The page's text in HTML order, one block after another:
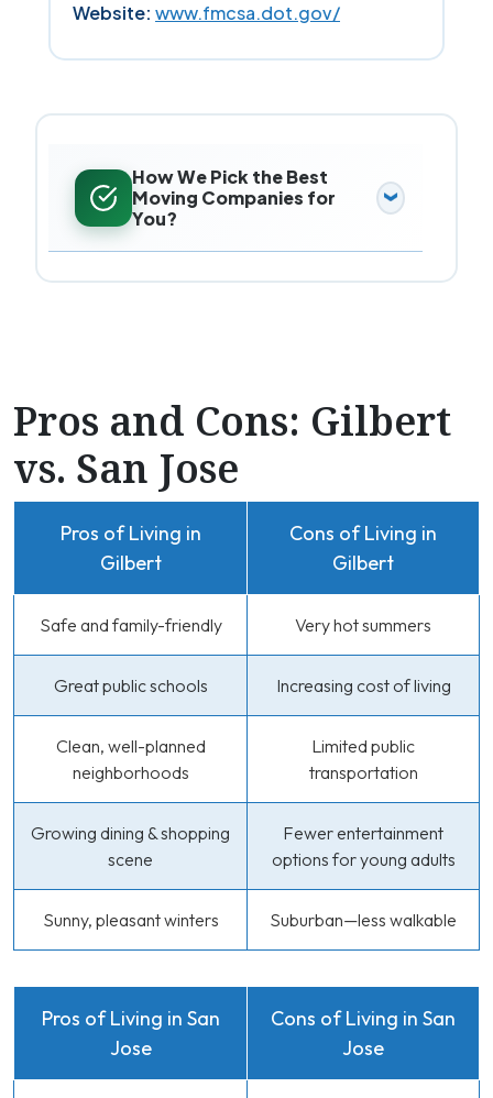
Website: www.fmcsa.dot.gov/
How We Pick the Best
Moving Companies for
You?
Pros and Cons: Gilbert
vs. San Jose
Pros of Living in
Gilbert
Cons of Living in
Gilbert
Safe and family-friendly Very hot summers
Great public schools Increasing cost of living
Clean, well-planned
neighborhoods
Limited public
transportation
Growing dining & shopping
scene
Fewer entertainment
options for young adults
Sunny, pleasant winters Suburban—less walkable
Pros of Living in San
Jose
Cons of Living in San
Jose